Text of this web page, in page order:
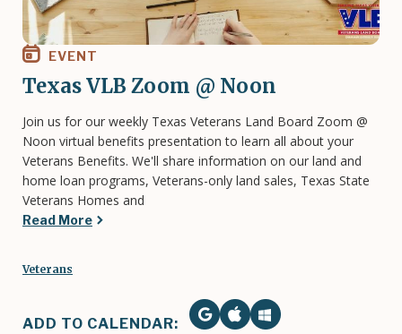
EVENT
Texas VLB Zoom @ Noon
Join us for our weekly Texas Veterans Land Board Zoom @
Noon virtual benefits presentation to learn all about your
Veterans Benefits. We'll share information on our land and
home loan programs, Veterans-only land sales, Texas State
Veterans Homes and
Read More
Veterans
ADD TO CALENDAR: